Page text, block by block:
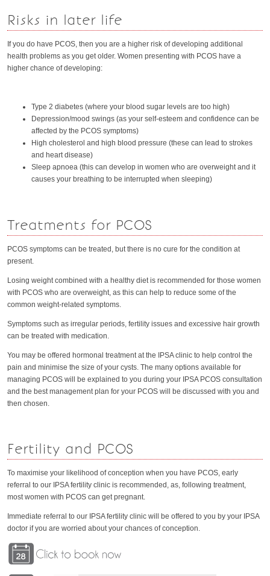
Risks in later life
If you do have PCOS, then you are a higher risk of developing additional
health problems as you get older. Women presenting with PCOS have a
higher chance of developing:
Type 2 diabetes (where your blood sugar levels are too high)
Depression/mood swings (as your self-esteem and confidence can be
affected by the PCOS symptoms)
High cholesterol and high blood pressure (these can lead to strokes
and heart disease)
Sleep apnoea (this can develop in women who are overweight and it
causes your breathing to be interrupted when sleeping)
Treatments for PCOS
PCOS symptoms can be treated, but there is no cure for the condition at
present.
Losing weight combined with a healthy diet is recommended for those women
with PCOS who are overweight, as this can help to reduce some of the
common weight-related symptoms.
Symptoms such as irregular periods, fertility issues and excessive hair growth
can be treated with medication.
You may be offered hormonal treatment at the IPSA clinic to help control the
pain and minimise the size of your cysts. The many options available for
managing PCOS will be explained to you during your IPSA PCOS consultation
and the best management plan for your PCOS will be discussed with you and
then chosen.
Fertility and PCOS
To maximise your likelihood of conception when you have PCOS, early
referral to our IPSA fertility clinic is recommended, as, following treatment,
most women with PCOS can get pregnant.
Immediate referral to our IPSA fertility clinic will be offered to you by your IPSA
doctor if you are worried about your chances of conception.